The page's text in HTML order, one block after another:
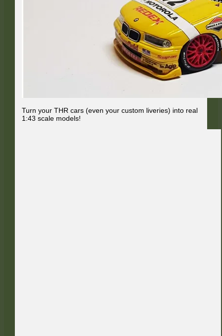
Turn your THR cars (even your custom liveries) into real
1:43 scale models!